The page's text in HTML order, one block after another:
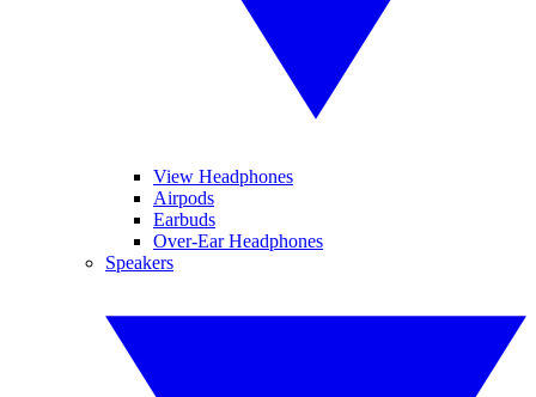
View Headphones
Airpods
Earbuds
Over-Ear Headphones
Speakers